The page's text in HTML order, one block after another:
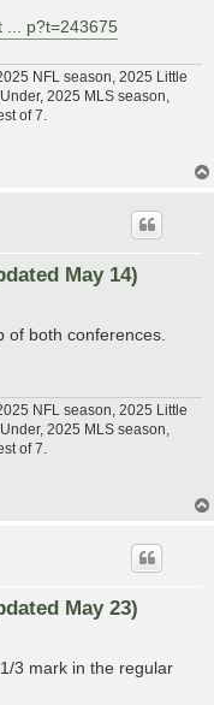
... p?t=243675
NFL season, 2025 Little
2025 MLS season,
of 7.
May 14)
of both conferences.
NFL season, 2025 Little
2025 MLS season,
of 7.
May 23)
3 mark in the regular